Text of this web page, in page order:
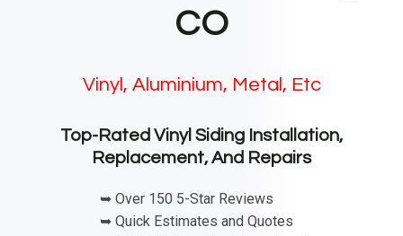
CO
Vinyl, Aluminium, Metal, Etc
Top-Rated Vinyl Siding Installation,
Replacement, And Repairs
➥ Over 150 5-Star Reviews
➥ Quick Estimates and Quotes